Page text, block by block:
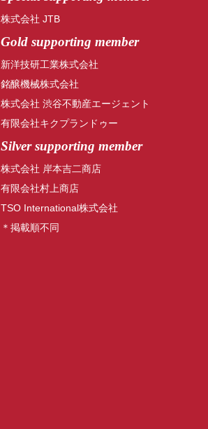
株式会社 JTB
Gold supporting member
新洋技研工業株式会社
銘醸機械株式会社
株式会社 渋谷不動産エージェント
有限会社キクプランドゥー
Silver supporting member
株式会社 岸本吉二商店
有限会社村上商店
TSO International株式会社
＊掲載順不同